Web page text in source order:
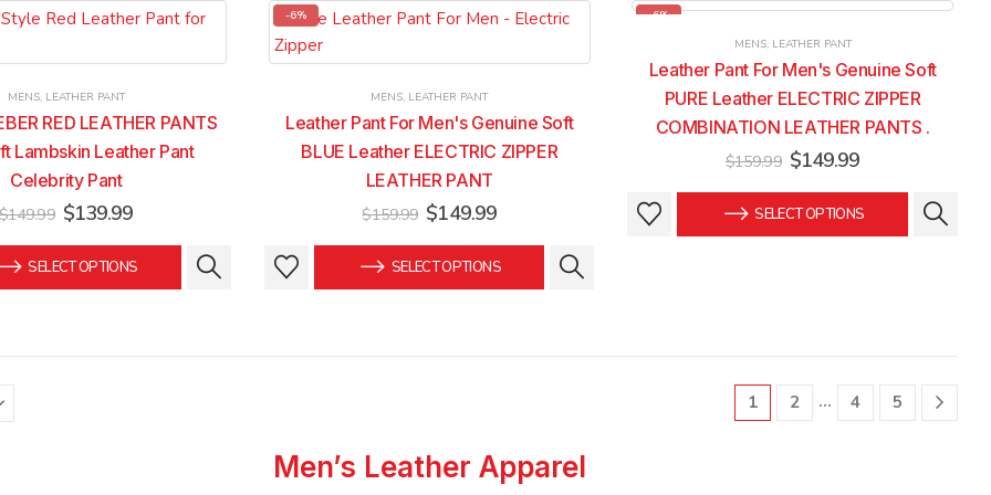
MENS, LEATHER PANT
RED LEATHER PANTS
Lambskin Leather Pant
Celebrity Pant
$149.99 Original
was:
$149.99.
$139.99Current
is:
$139.99.
SELECT OPTIONS
-6%
MENS, LEATHER PANT
Leather Pant For Men's Genuine Soft
BLUE Leather ELECTRIC ZIPPER
LEATHER PANT
$159.99 Original
was:
$159.99.
$149.99Current
is:
$149.99.
SELECT OPTIONS
This
product
variants.
be
This
product
variants.
be
-6%
MENS, LEATHER PANT
Leather Pant For Men's Genuine Soft
PURE Leather ELECTRIC ZIPPER
COMBINATION LEATHER PANTS .
$159.99 Original
was:
$159.99.
$149.99Current
is:
$149.99.
SELECT OPTIONS
This
product
options
This
product
options
1 2 … 4 5
Men’s Leather Apparel